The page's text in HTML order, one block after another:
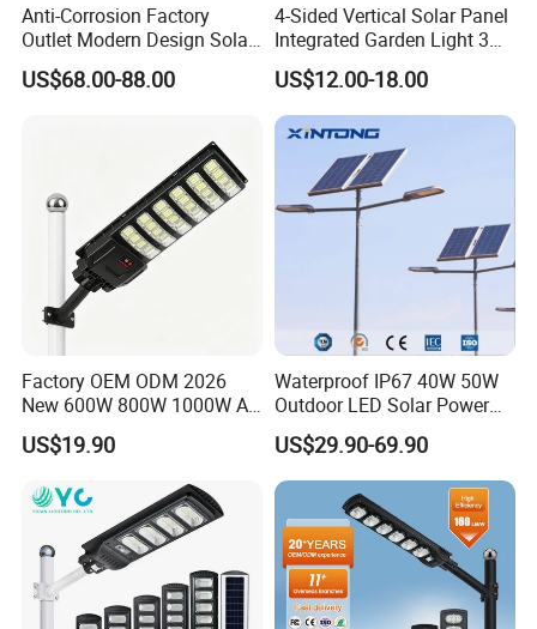
Anti-Corrosion Factory
Outlet Modern Design Solar
Street LED Light for
Gardens
US$68.00-88.00
4-Sided Vertical Solar Panel
Integrated Garden Light 3m
4m Solar Light Lamp Post
IP65 Outdoor LED Solar
Garden Light
US$12.00-18.00
Factory OEM ODM 2026
New 600W 800W 1000W All
in One Solar Street Light
IP67 Waterproof Motion
Municipal Road Lighting
Large Order Support
US$19.90
Waterproof IP67 40W 50W
Outdoor LED Solar Power
Panel Street Road Garden
Lighting
US$29.90-69.90